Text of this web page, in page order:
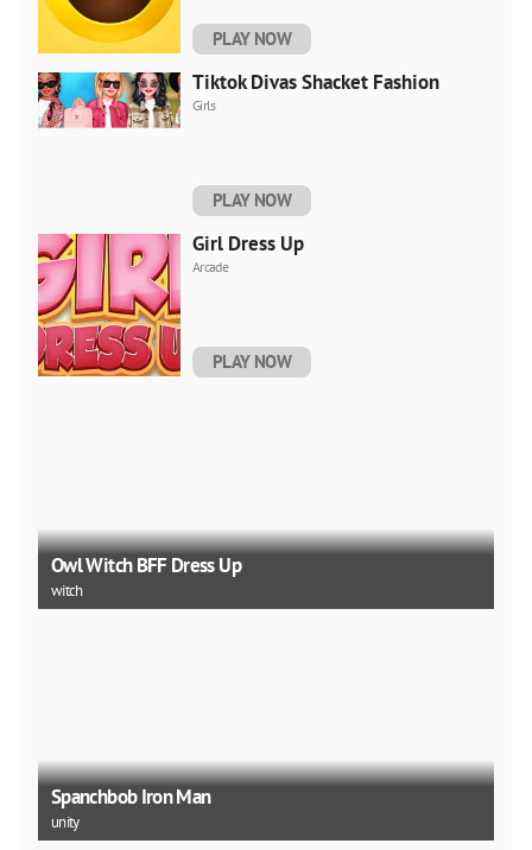
PLAY NOW
Tiktok Divas Shacket Fashion
Girls
PLAY NOW
Girl Dress Up
Arcade
PLAY NOW
Owl Witch BFF Dress Up
witch
Spanchbob Iron Man
unity